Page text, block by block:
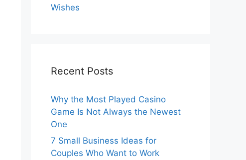
Wishes
Recent Posts
Why the Most Played Casino
Game Is Not Always the Newest
One
7 Small Business Ideas for
Couples Who Want to Work